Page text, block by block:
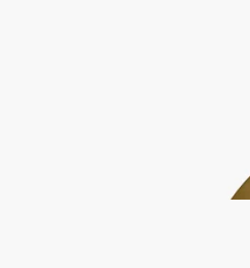
The polished surface catches the light,
enlarging the details of any flower or other